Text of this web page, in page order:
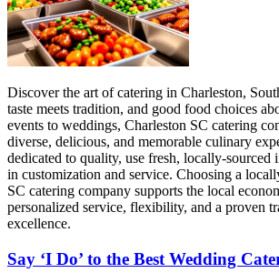
Discover the art of catering in Charleston,
taste meets tradition, and good food choices
events to weddings, Charleston SC catering
diverse, delicious, and memorable culinary
dedicated to quality, use fresh, locally-sourced
in customization and service. Choosing a
SC catering company supports the local
personalized service, flexibility, and a proven
excellence.
Say ‘I Do’ to the Best Wedding